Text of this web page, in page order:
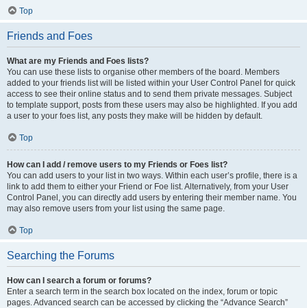
Top
Friends and Foes
What are my Friends and Foes lists?
You can use these lists to organise other members of the board. Members
added to your friends list will be listed within your User Control Panel for quick
access to see their online status and to send them private messages. Subject
to template support, posts from these users may also be highlighted. If you add
a user to your foes list, any posts they make will be hidden by default.
Top
How can I add / remove users to my Friends or Foes list?
You can add users to your list in two ways. Within each user’s profile, there is a
link to add them to either your Friend or Foe list. Alternatively, from your User
Control Panel, you can directly add users by entering their member name. You
may also remove users from your list using the same page.
Top
Searching the Forums
How can I search a forum or forums?
Enter a search term in the search box located on the index, forum or topic
pages. Advanced search can be accessed by clicking the “Advance Search”